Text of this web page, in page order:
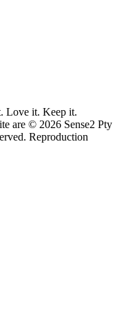
Love it. Keep it.
are © 2026 Sense2 Pty
Reproduction